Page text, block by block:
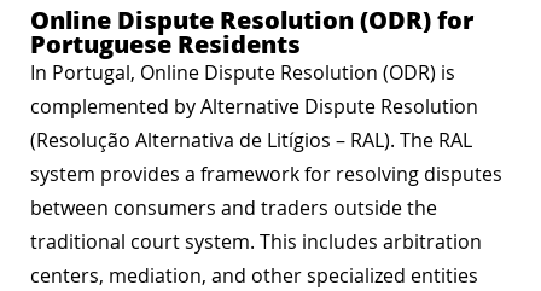
Online Dispute Resolution (ODR) for
Portuguese Residents
In Portugal, Online Dispute Resolution (ODR) is
complemented by Alternative Dispute Resolution
(Resolução Alternativa de Litígios – RAL). The RAL
system provides a framework for resolving disputes
between consumers and traders outside the
traditional court system. This includes arbitration
centers, mediation, and other specialized entities